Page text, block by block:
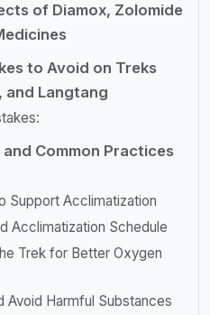
of Diamox, Zolomide
to Avoid on Treks
and Langtang
Common Practices
Support Acclimatization
Acclimatization Schedule
Trek for Better Oxygen
Avoid Harmful Substances